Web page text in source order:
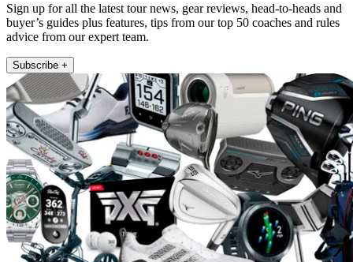
Sign up for all the latest tour news, gear reviews, head-to-heads and
buyer’s guides plus features, tips from our top 50 coaches and rules
advice from our expert team.
Subscribe +